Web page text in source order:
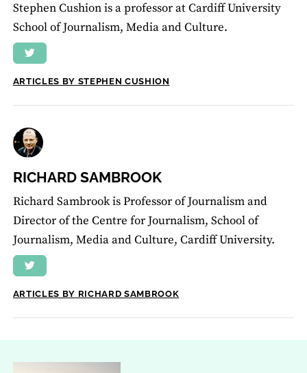
Stephen Cushion is a professor at Cardiff University
School of Journalism, Media and Culture.
ARTICLES BY STEPHEN CUSHION
RICHARD SAMBROOK
Richard Sambrook is Professor of Journalism and
Director of the Centre for Journalism, School of
Journalism, Media and Culture, Cardiff University.
ARTICLES BY RICHARD SAMBROOK